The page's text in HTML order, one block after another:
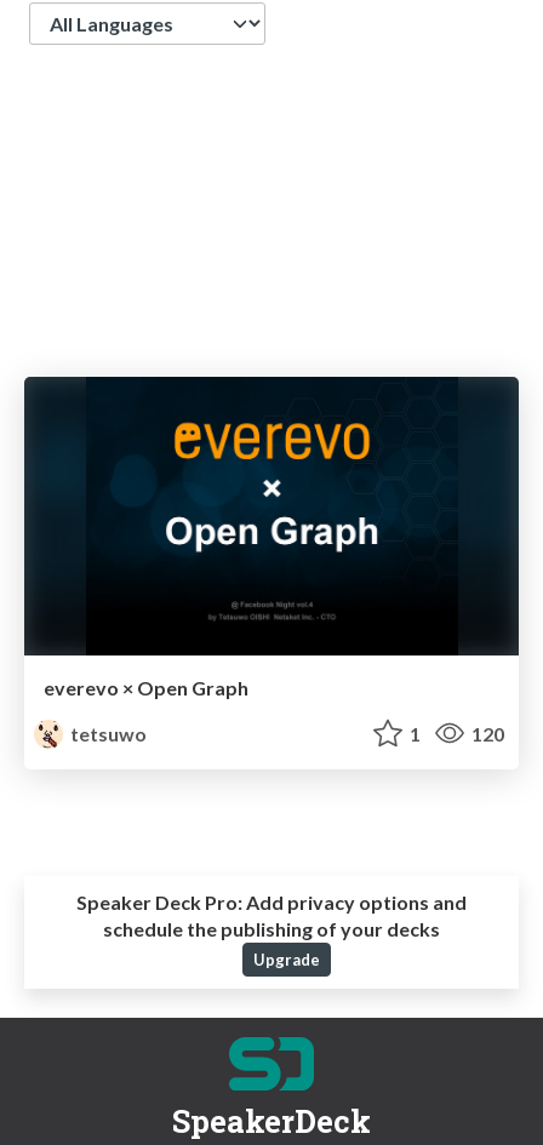
Language
everevo × Open Graph
tetsuwo
1 120
Speaker Deck Pro: Add privacy options and
schedule the publishing of your decks
Upgrade
SpeakerDeck